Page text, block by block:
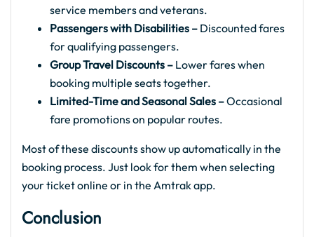
service members and veterans.
Passengers with Disabilities – Discounted fares
for qualifying passengers.
Group Travel Discounts – Lower fares when
booking multiple seats together.
Limited-Time and Seasonal Sales –Occasional
fare promotions on popular routes.
Most of these discounts show up automatically in the
booking process. Just look for them when selecting
your ticket online or in the Amtrak app.
Conclusion